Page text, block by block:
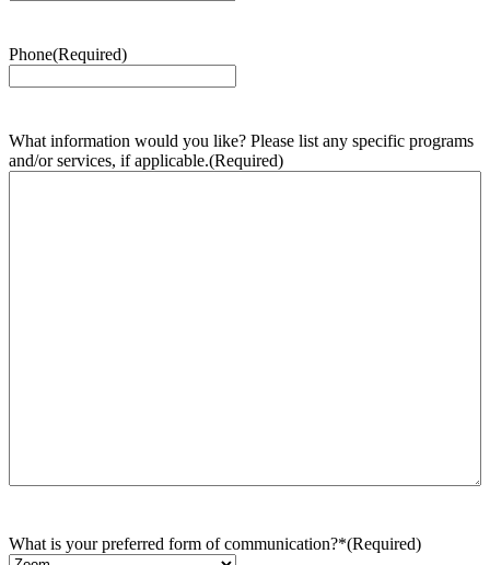
Phone(Required)
What information would you like? Please list any specific programs
and/or services, if applicable.(Required)
What is your preferred form of communication?*(Required)